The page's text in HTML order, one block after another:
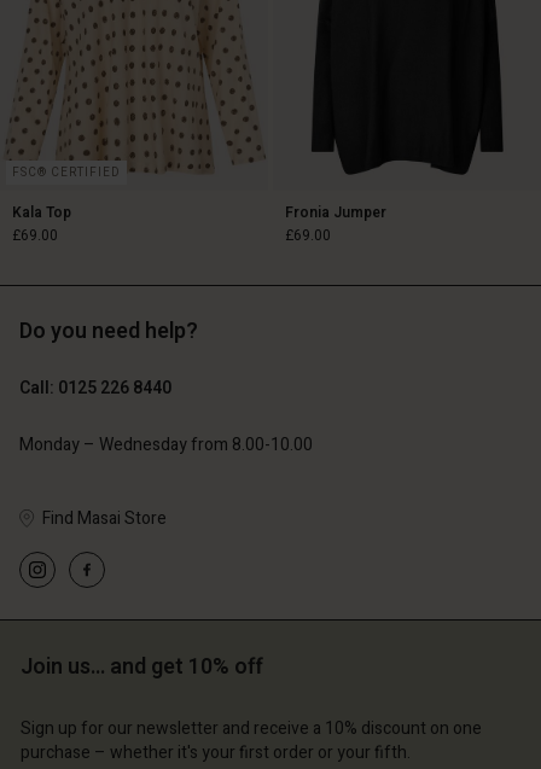
store
store
Kingdom | Change country
Kingdom | Change country
store
store
Kingdom | Change country
store
Kingdom | Change country
store
Kingdom | Change country
FSC® CERTIFIED
Kala Top
£69.00
£69.00
Fronia Jumper
£69.00
Do you need help?
Call: 0125 226 8440
Monday – Wednesday from 8.00-10.00
Find Masai Store
Join us… and get 10% off
Sign up for our newsletter and receive a 10% discount on one
purchase – whether it's your first order or your fifth.